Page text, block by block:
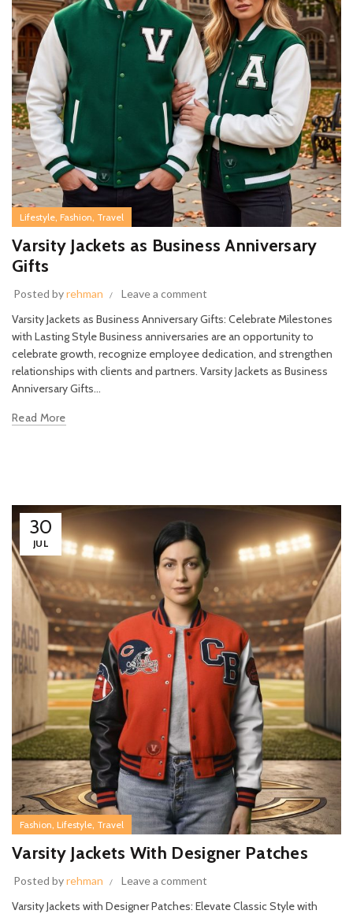
Lifestyle, Fashion, Travel
Varsity Jackets as Business Anniversary
Gifts
Posted byrehman Leave a comment
Varsity Jackets as Business Anniversary Gifts: Celebrate Milestones
with Lasting Style Business anniversaries are an opportunity to
celebrate growth, recognize employee dedication, and strengthen
relationships with clients and partners. Varsity Jackets as Business
Anniversary Gifts...
Read More
30
JUL
Fashion, Lifestyle, Travel
Varsity Jackets With Designer Patches
Posted byrehman Leave a comment
Varsity Jackets with Designer Patches: Elevate Classic Style with